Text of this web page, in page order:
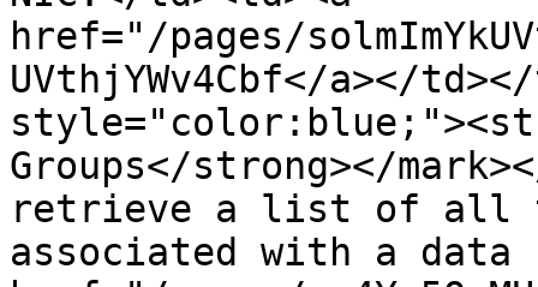
href="/pages/
UVthjYWv4Cbf</a></
Groups</strong></
retrieve a list of all
associated with a data